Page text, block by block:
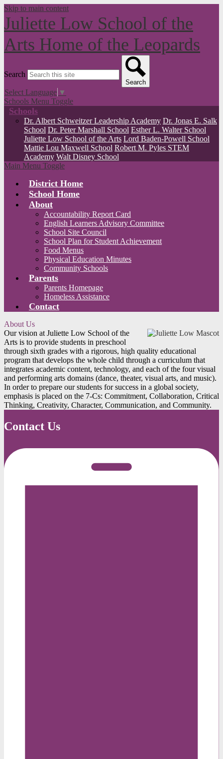
Skip to main content
Juliette Low School of the
Arts Home of the Leopards
Search
Search
Select Language ▼
Schools Menu Toggle
Schools
Dr. Albert Schweitzer Leadership Academy Dr. Jonas E. Salk
School Dr. Peter Marshall School Esther L. Walter School
Juliette Low School of the Arts Lord Baden-Powell School
Mattie Lou Maxwell School Robert M. Pyles STEM
Academy Walt Disney School
Main Menu Toggle
District Home
School Home
About
Accountability Report Card
English Learners Advisory Committee
School Site Council
School Plan for Student Achievement
Food Menus
Physical Education Minutes
Community Schools
Parents
Parents Homepage
Homeless Assistance
Contact
About Us
Our vision at Juliette Low School of the
Arts is to provide students in preschool
through sixth grades with a rigorous, high quality educational
program that develops the whole child through a curriculum that
integrates academic content, technology, and each of the four visual
and performing arts domains (dance, theater, visual arts, and music).
In order to prepare our students for success in a global society,
emphasis is placed on the 7-Cs: Commitment, Collaboration, Critical
Thinking, Creativity, Character, Communication, and Community.
Contact Us